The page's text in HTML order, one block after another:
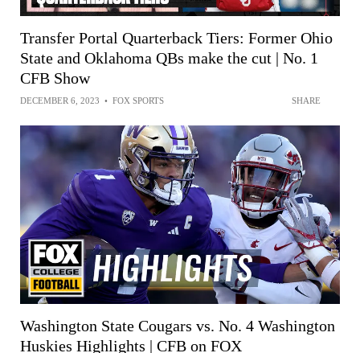
Transfer Portal Quarterback Tiers: Former Ohio
State and Oklahoma QBs make the cut | No. 1
CFB Show
DECEMBER 6, 2023 • FOX SPORTS SHARE
Washington State Cougars vs. No. 4 Washington
Huskies Highlights | CFB on FOX